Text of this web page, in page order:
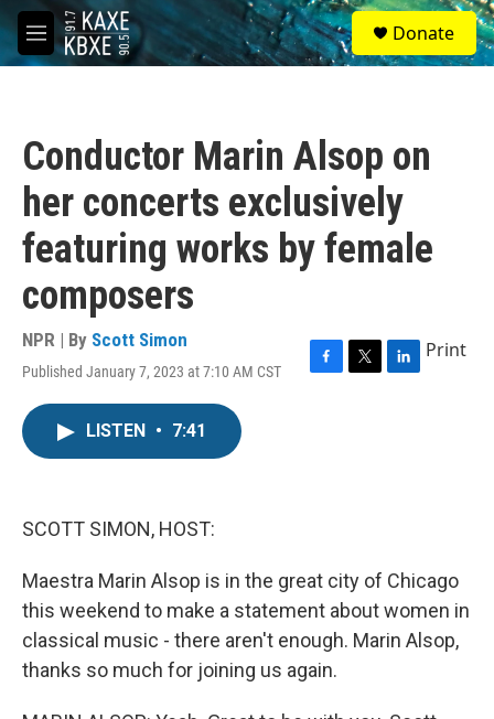
Skip to main content
M
e
S
e
a
Donate
Conductor Marin Alsop on
her concerts exclusively
featuring works by female
composers
NPR | By Scott Simon
Published January 7, 2023 at 7:10 AM CST
F
T
L
Print
LISTEN • 7:41
SCOTT SIMON, HOST:
Maestra Marin Alsop is in the great city of Chicago
this weekend to make a statement about women in
classical music - there aren't enough. Marin Alsop,
thanks so much for joining us again.